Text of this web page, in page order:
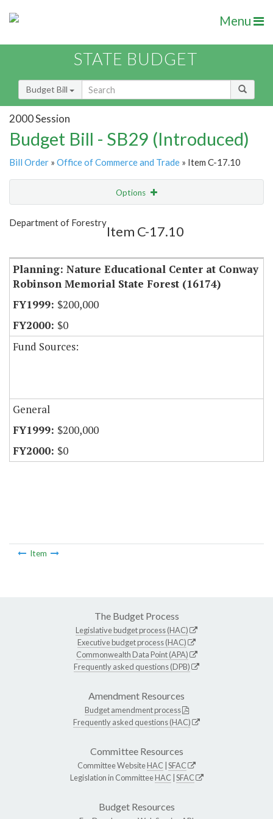
Menu
STATE BUDGET
Budget Bill
2000 Session
Budget Bill - SB29 (Introduced)
Bill Order » Office of Commerce and Trade » Item C-17.10
Options
Show Highlight
Department of Forestry
Item C-17.10
Planning: Nature Educational Center at Conway
Robinson Memorial State Forest (16174)
$200,000
$0
Fund Sources:
General
$200,000
$0
Item
The Budget Process
Legislative budget process (HAC)
Executive budget process (HAC)
Commonwealth Data Point (APA)
Frequently asked questions (DPB)
Amendment Resources
Budget amendment process
Frequently asked questions (HAC)
Committee Resources
Committee WebsiteHAC SFAC
Legislation in CommitteeHAC SFAC
Budget Resources